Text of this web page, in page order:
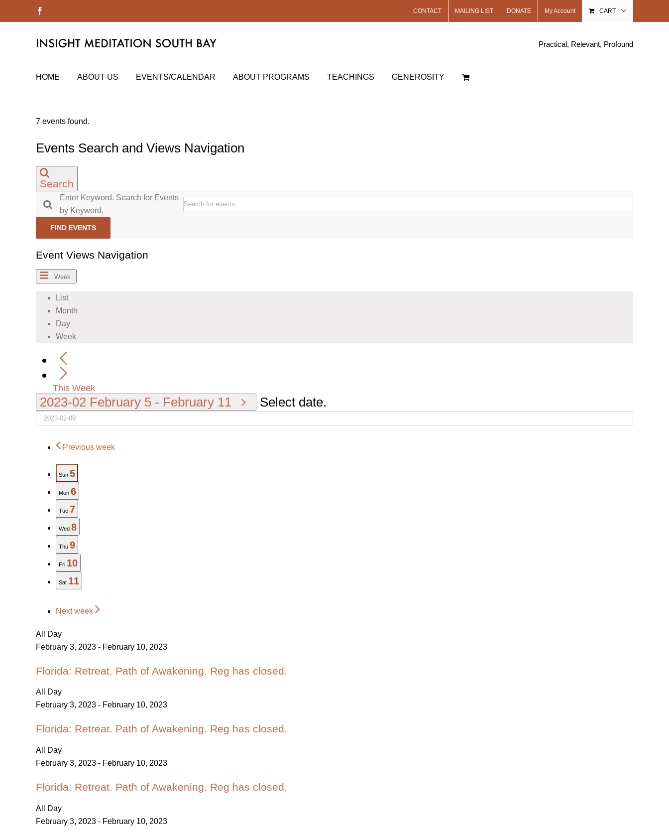
CONTACT MAILING LIST DONATE My Account CART
Practical, Relevant, Profound
HOME ABOUT US EVENTS/CALENDAR ABOUT PROGRAMS TEACHINGS GENEROSITY
7 events found.
Events Search and Views Navigation
Search
Enter Keyword. Search for Events
by Keyword.
FIND EVENTS
Event Views Navigation
Week
List
Month
Day
Week
This Week
2023-02 February 5 - February 11 Select date.
Previous week
Sun 5
Mon 6
Tue 7
Wed 8
Thu 9
Fri 10
Sat 11
Next week
All Day
February 3, 2023 - February 10, 2023
Florida: Retreat. Path of Awakening. Reg has closed.
All Day
February 3, 2023 - February 10, 2023
Florida: Retreat. Path of Awakening. Reg has closed.
All Day
February 3, 2023 - February 10, 2023
Florida: Retreat. Path of Awakening. Reg has closed.
All Day
February 3, 2023 - February 10, 2023